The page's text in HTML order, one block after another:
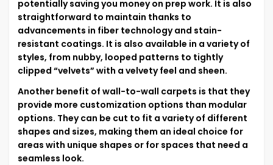
potentially saving you money on prep work. It is also
straightforward to maintain thanks to
advancements in fiber technology and stain-
resistant coatings. It is also available in a variety of
styles, from nubby, looped patterns to tightly
clipped “velvets” with a velvety feel and sheen.
Another benefit of wall-to-wall carpets is that they
provide more customization options than modular
options. They can be cut to fit a variety of different
shapes and sizes, making them an ideal choice for
areas with unique shapes or for spaces that need a
seamless look.